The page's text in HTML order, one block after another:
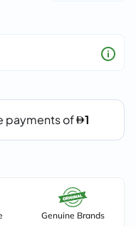
Genuine Brands